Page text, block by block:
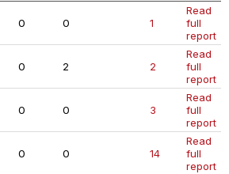
0 0 1
Read
full
report
0 2 2
Read
full
report
0 0 3
Read
full
report
0 0 14
Read
full
report